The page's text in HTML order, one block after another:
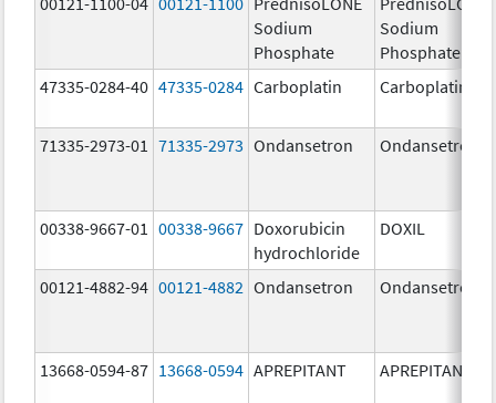
Sodium
Phosphate
Sodium
Phosphate
47335-0284-40 47335-0284 Carboplatin Carboplatin
71335-2973-01 71335-2973 Ondansetron Ondansetron
00338-9667-01 00338-9667 Doxorubicin
hydrochloride
DOXIL
00121-4882-94 00121-4882 Ondansetron Ondansetron
13668-0594-87 13668-0594 APREPITANT APREPITANT